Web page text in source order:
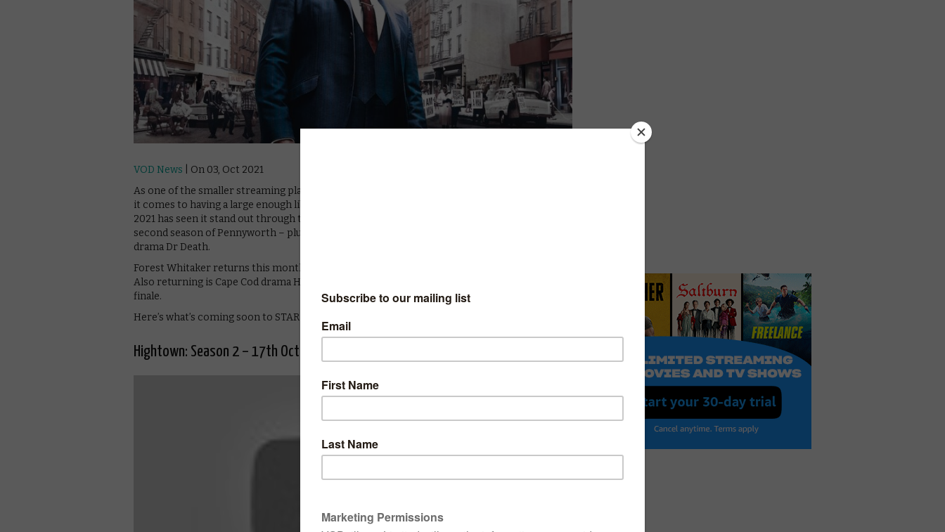
VOD News | On 03, Oct 2021
As one of the smaller streaming platforms in the UK, STARZPLAY sometimes struggles when
it comes to having a large enough library to compete with Netflix or Amazon Prime Video.
2021 has seen it stand out through the exclusive release of Stephen King’s The Stand and the
second season of Pennyworth – plus Power’s spin-off series and star-studded true crime
drama Dr Death.
Forest Whitaker returns this month, for the conclusion of Season 2 of Godfather of Harlem.
Also returning is Cape Cod drama Hightown, while wrestling drama Heels reaches its season
finale.
Here’s what’s coming soon to STARZPLAY UK in October 2021:
Hightown: Season 2 – 17th October